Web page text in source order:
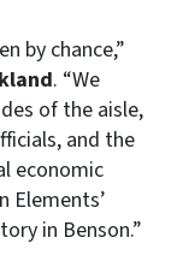
by chance,”
. “We
of the aisle,
and the
economic
Elements’
in Benson.”